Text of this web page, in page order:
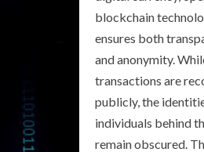
blockchain
ensures both
and anonymity.
transactions are
publicly, the
individuals behind
remain obscured.